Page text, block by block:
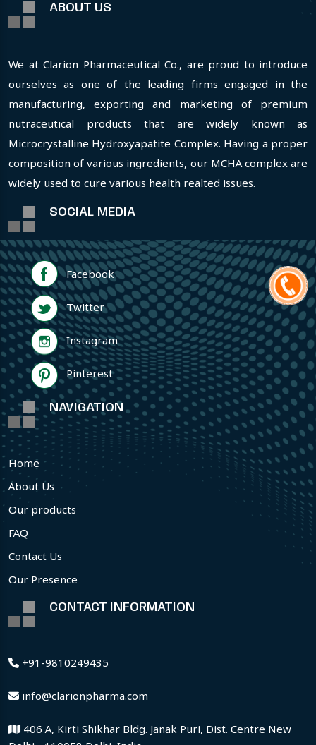
ABOUT US
We at Clarion Pharmaceutical Co., are proud to introduce
ourselves as one of the leading firms engaged in the
manufacturing, exporting and marketing of premium
nutraceutical products that are widely known as
Microcrystalline Hydroxyapatite Complex. Having a proper
composition of various ingredients, our MCHA complex are
widely used to cure various health realted issues.
SOCIAL MEDIA
Facebook
Twitter
Instagram
Pinterest
NAVIGATION
Home
About Us
Our products
FAQ
Contact Us
Our Presence
CONTACT INFORMATION
+91-9810249435
info@clarionpharma.com
406 A, Kirti Shikhar Bldg. Janak Puri, Dist. Centre New